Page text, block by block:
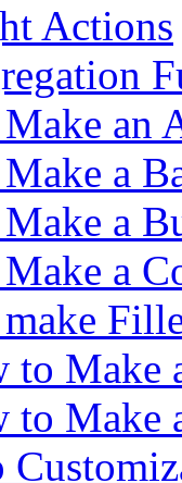
Actions
an
a
a
a
to Make
to Make